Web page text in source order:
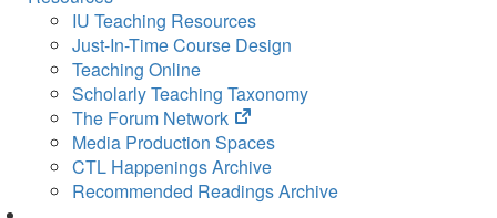
IU Teaching Resources
Just-In-Time Course Design
Teaching Online
Scholarly Teaching Taxonomy
The Forum Network
(opens
in
new
tab)
Media Production Spaces
CTL Happenings Archive
Recommended Readings Archive